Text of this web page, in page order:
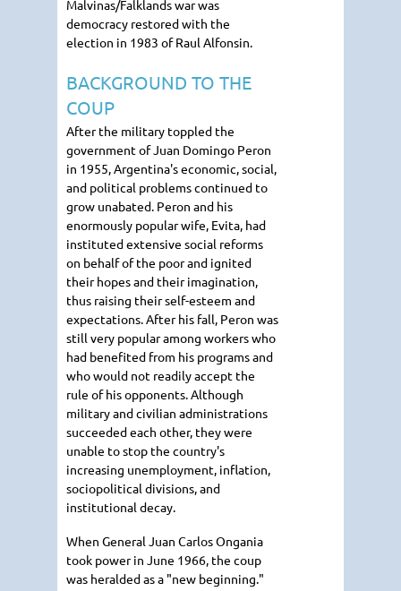
Malvinas/Falklands war was
democracy restored with the
election in 1983 of Raul Alfonsin.
BACKGROUND TO THE
COUP
After the military toppled the
government of Juan Domingo Peron
in 1955, Argentina's economic, social,
and political problems continued to
grow unabated. Peron and his
enormously popular wife, Evita, had
instituted extensive social reforms
on behalf of the poor and ignited
their hopes and their imagination,
thus raising their self-esteem and
expectations. After his fall, Peron was
still very popular among workers who
had benefited from his programs and
who would not readily accept the
rule of his opponents. Although
military and civilian administrations
succeeded each other, they were
unable to stop the country's
increasing unemployment, inflation,
sociopolitical divisions, and
institutional decay.
When General Juan Carlos Ongania
took power in June 1966, the coup
was heralded as a "new beginning."